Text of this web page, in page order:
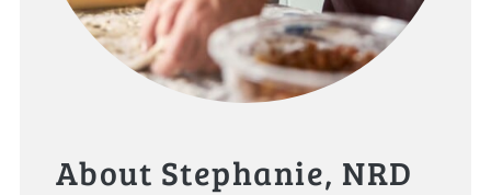
About Stephanie, NRD